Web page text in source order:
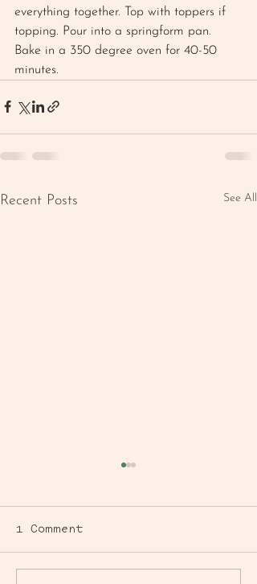
everything together. Top with toppers if
topping. Pour into a springform pan.
Bake in a 350 degree oven for 40-50
minutes.
Recent Posts See All
1 Comment